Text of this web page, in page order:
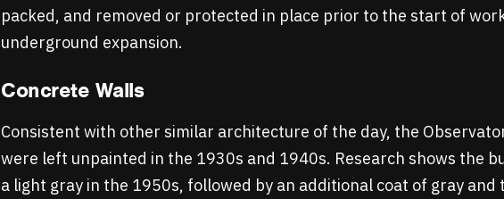
packed, and removed or protected in place prior to the start of
underground expansion.
Concrete Walls
Consistent with other similar architecture of the day, the
were left unpainted in the 1930s and 1940s. Research shows the
a light gray in the 1950s, followed by an additional coat of gray and